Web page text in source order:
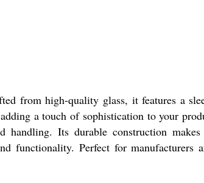
from high-quality glass, it features a
a touch of sophistication to your
handling. Its durable construction
functionality. Perfect for manufacturers